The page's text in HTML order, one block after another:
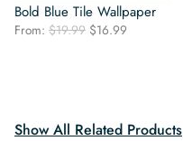
Bold Blue Tile Wallpaper
From: $19.99 Original
$16.99
Show All Related Products